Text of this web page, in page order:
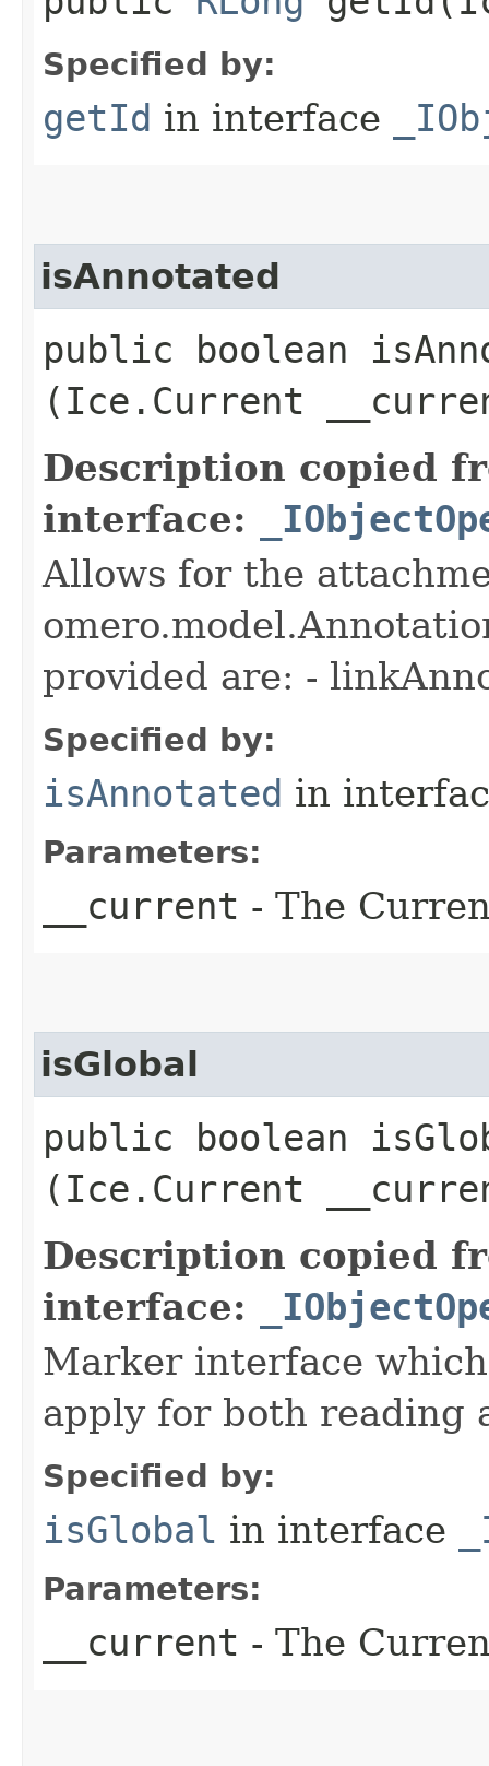
Specified by:
getId in interface
isAnnotated
public boolean
(Ice.Current
Description copied
interface:
Allows for the
provided are: -
Specified by:
isAnnotated in
Parameters:
__current - The
isGlobal
public boolean
(Ice.Current
Description copied
interface:
Marker interface
apply for both reading
Specified by:
isGlobal in interface
Parameters:
__current - The